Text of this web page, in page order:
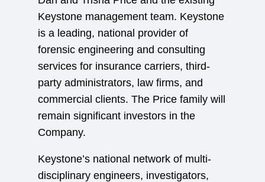
Keystone management team. Keystone
is a leading, national provider of
forensic engineering and consulting
services for insurance carriers, third-
party administrators, law firms, and
commercial clients. The Price family will
remain significant investors in the
Company.
Keystone’s national network of multi-
disciplinary engineers, investigators,